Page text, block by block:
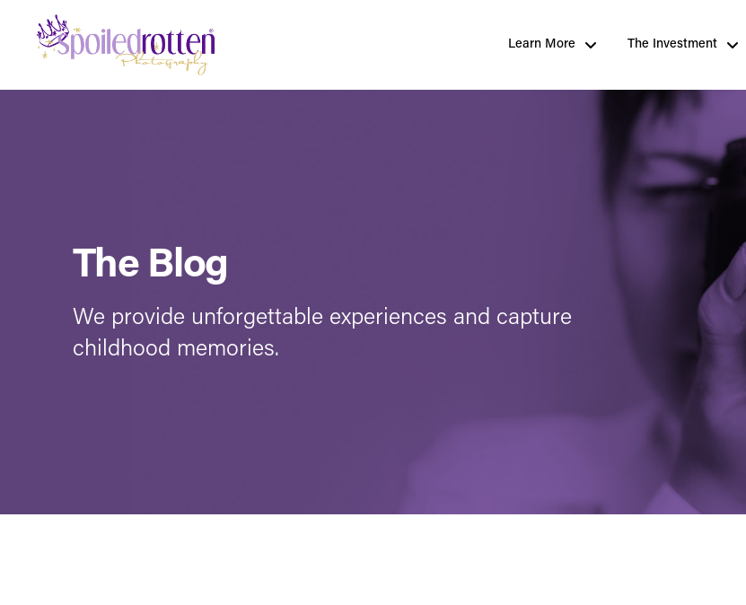
Learn More The Investment
The Blog
We provide unforgettable experiences and capture
childhood memories.